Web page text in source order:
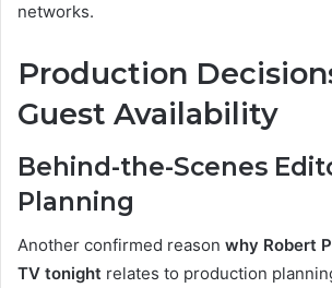
networks.
Production
Guest Availability
Behind-the-Scenes
Planning
Another confirmed reason why Robert
TV tonight relates to production